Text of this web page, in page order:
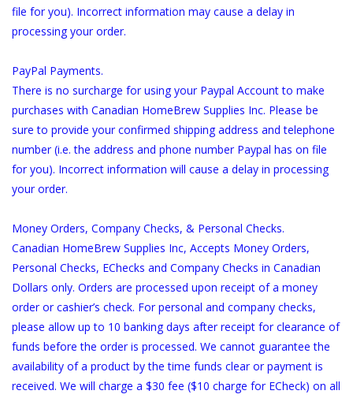
file for you). Incorrect information may cause a delay in
processing your order.
PayPal Payments.
There is no surcharge for using your Paypal Account to make
purchases with Canadian HomeBrew Supplies Inc. Please be
sure to provide your confirmed shipping address and telephone
number (i.e. the address and phone number Paypal has on file
for you). Incorrect information will cause a delay in processing
your order.
Money Orders, Company Checks, & Personal Checks.
Canadian HomeBrew Supplies Inc, Accepts Money Orders,
Personal Checks, EChecks and Company Checks in Canadian
Dollars only. Orders are processed upon receipt of a money
order or cashier’s check. For personal and company checks,
please allow up to 10 banking days after receipt for clearance of
funds before the order is processed. We cannot guarantee the
availability of a product by the time funds clear or payment is
received. We will charge a $30 fee ($10 charge for ECheck) on all